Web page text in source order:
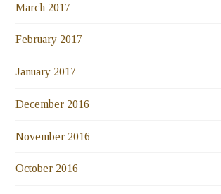
March 2017
February 2017
January 2017
December 2016
November 2016
October 2016